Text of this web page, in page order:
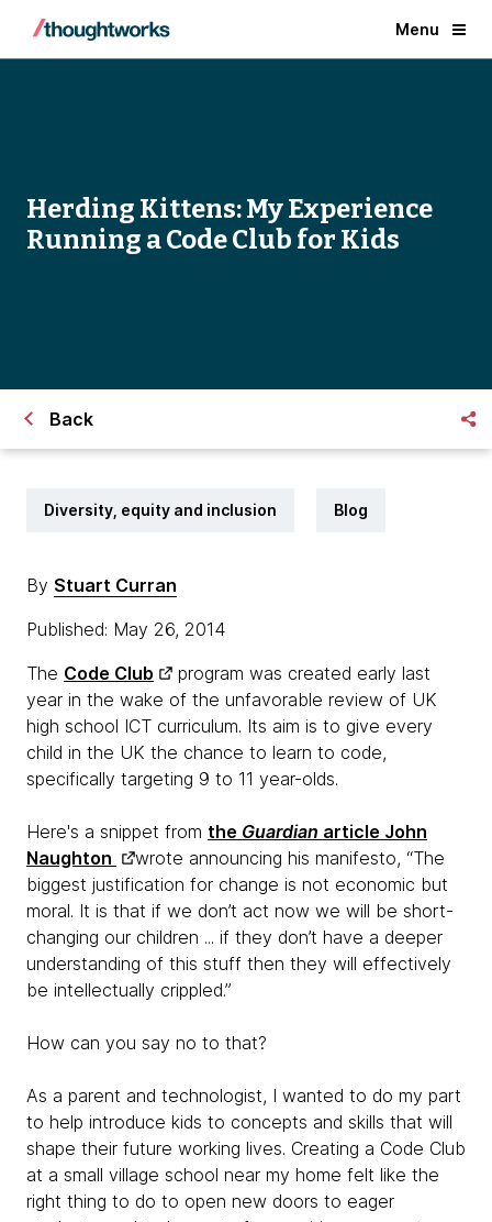
Menu
Herding Kittens: My Experience
Running a Code Club for Kids
Back
Diversity, equity and inclusion Blog
By Stuart Curran
Published: May 26, 2014
The Code Club
program was created early last
year in the wake of the unfavorable review of UK
high school ICT curriculum. Its aim is to give every
child in the UK the chance to learn to code,
specifically targeting 9 to 11 year-olds.
Here's a snippet from the Guardian article John
Naughton
wrote announcing his manifesto, “The
biggest justification for change is not economic but
moral. It is that if we don’t act now we will be short-
changing our children ... if they don’t have a deeper
understanding of this stuff then they will effectively
be intellectually crippled.”
How can you say no to that?
As a parent and technologist, I wanted to do my part
to help introduce kids to concepts and skills that will
shape their future working lives. Creating a Code Club
at a small village school near my home felt like the
right thing to do to open new doors to eager